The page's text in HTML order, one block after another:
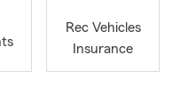
Rec Vehicles
Insurance